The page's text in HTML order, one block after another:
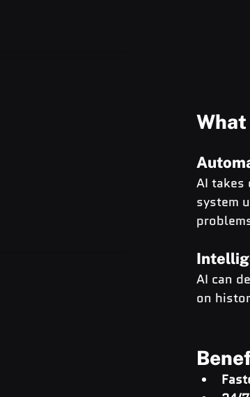
AI takes
system
AI can
on